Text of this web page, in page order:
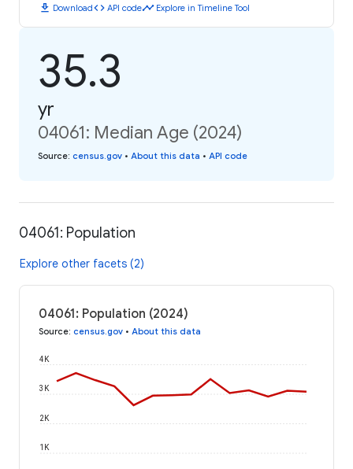
download Downloadcode API codetimeline Explore in Timeline Tool
35.3
yr
04061: Median Age (2024)
Source: census.gov • About this data • API code
04061: Population
Explore other facets (2)
04061: Population (2024)
Source: census.gov • About this data
1K
2K
3K
4K